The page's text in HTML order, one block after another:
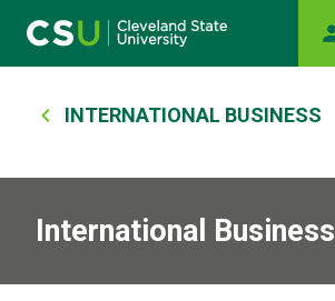
Breadcrumb
INTERNATIONAL BUSINESS
International Business